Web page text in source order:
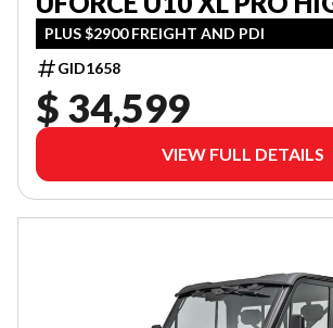
PLUS $2900 FREIGHT AND PDI
GID1658
$ 34,599
VIEW FULL DETAILS